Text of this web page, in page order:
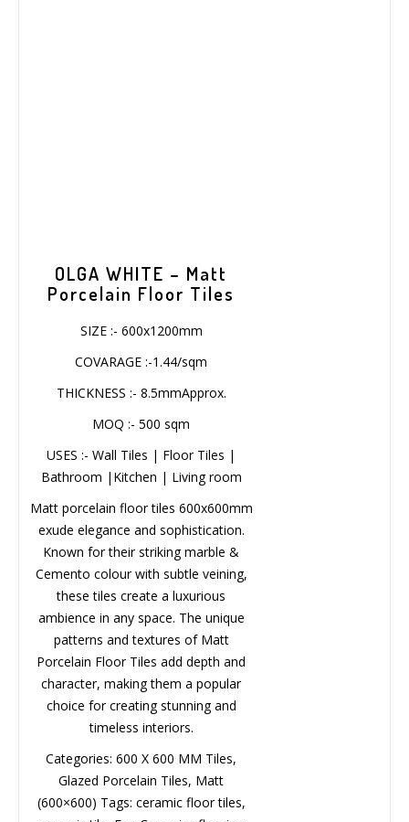
SIZE :- 600x1200mm
Bathroom |Kitchen | Living room
Matt porcelain floor tiles
600x600mm exude elegance and
sophistication. Known for their
striking marble & Cemento colour
with subtle veining, these tiles
create a luxurious ambience in any
space. The unique patterns and
textures of Matt Porcelain Floor
Tiles add depth and character,
making them a popular choice for
creating stunning and timeless
interiors.
Glazed Porcelain Tiles, Matt
(600×600) Tags: ceramic floor tiles,
ceramic tile, Fea Ceramics flooring
EMAIL
Phone*
MESSAGE